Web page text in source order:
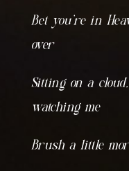
Bet you’re in
over
Sitting on a
watching me
Brush a little